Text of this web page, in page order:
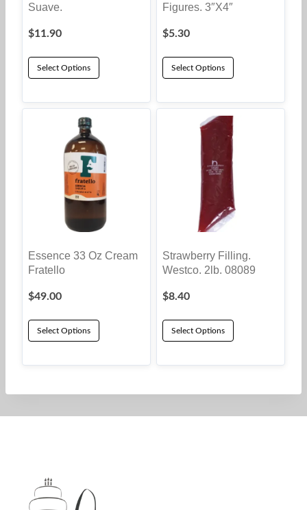
Suave.
$11.90
Select Options
Figures. 3″x4″
$5.30
Select Options
Essence 33 Oz Cream
Fratello
$49.00
Select Options
Strawberry Filling.
Westco. 2lb. 08089
$8.40
Select Options